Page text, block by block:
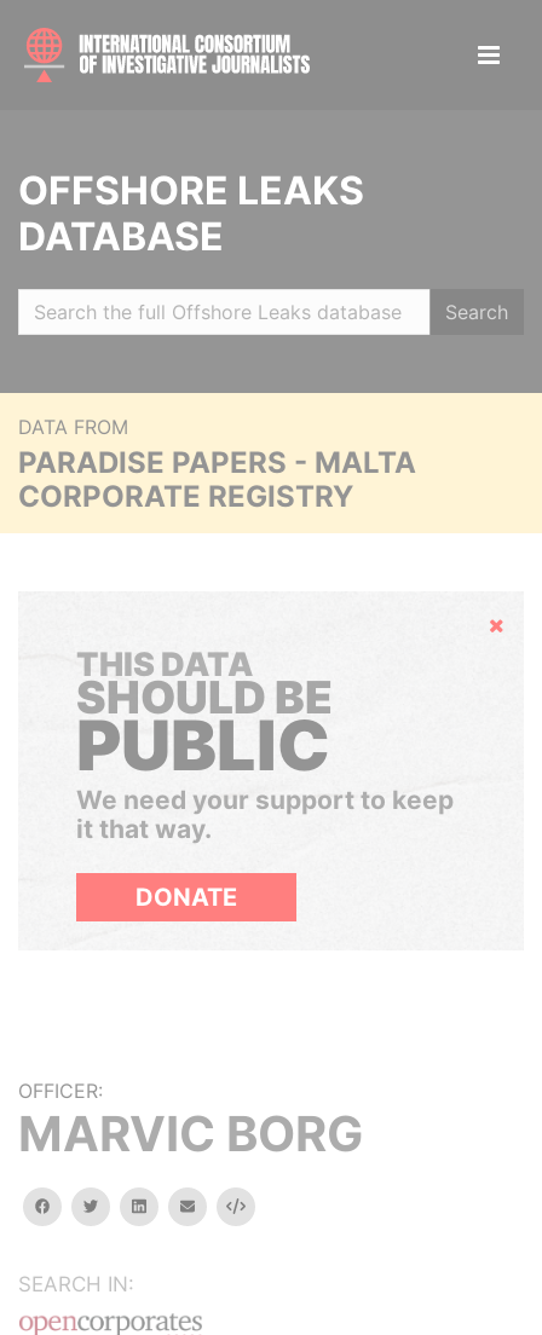
OFFSHORE LEAKS
DATABASE
Search
DATA FROM
PARADISE PAPERS - MALTA
CORPORATE REGISTRY
Hide
THIS DATA
SHOULD BE
PUBLIC
We need your support to keep
it that way.
DONATE
OFFICER:
MARVIC BORG
facebooktwitterlinkedinemail Embed
SEARCH IN: